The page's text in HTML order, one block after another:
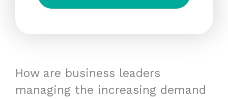
How are business leaders
managing the increasing demand